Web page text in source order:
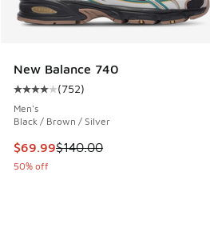
New Balance 740
Average customer rating - [4 out
(752)
Men's
Black / Brown / Silver
This item is on sale. Price
$69.99$140.00
50% off